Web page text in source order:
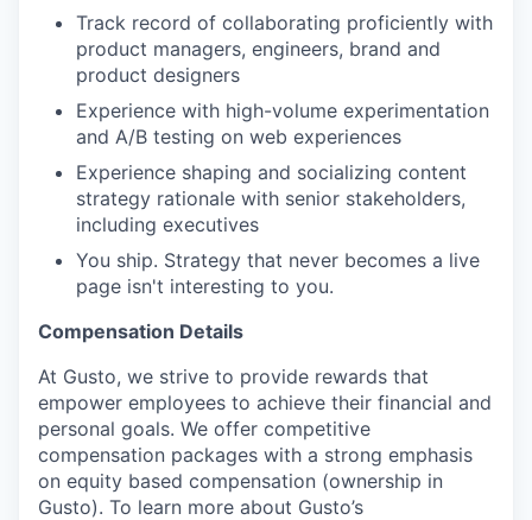
Track record of collaborating proficiently with
product managers, engineers, brand and
product designers
Experience with high-volume experimentation
and A/B testing on web experiences
Experience shaping and socializing content
strategy rationale with senior stakeholders,
including executives
You ship. Strategy that never becomes a live
page isn't interesting to you.
Compensation Details
At Gusto, we strive to provide rewards that
empower employees to achieve their financial and
personal goals. We offer competitive
compensation packages with a strong emphasis
on equity based compensation (ownership in
Gusto). To learn more about Gusto’s